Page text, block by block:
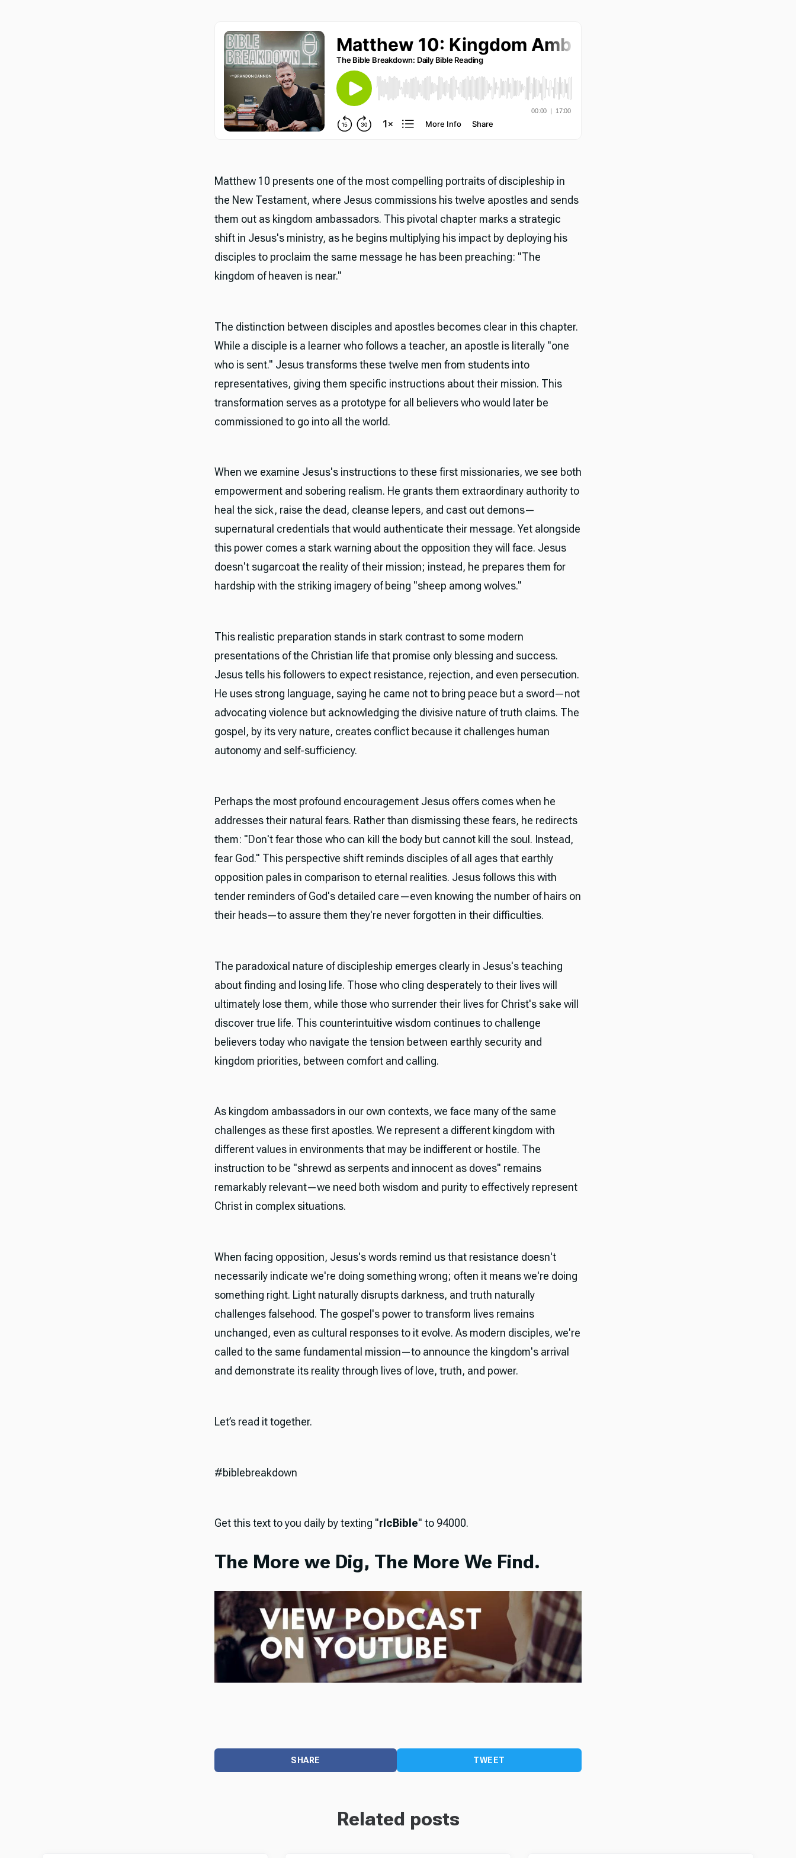
Matthew 10 presents one of the most compelling portraits of discipleship in
the New Testament, where Jesus commissions his twelve apostles and sends
them out as kingdom ambassadors. This pivotal chapter marks a strategic
shift in Jesus's ministry, as he begins multiplying his impact by deploying his
disciples to proclaim the same message he has been preaching: "The
kingdom of heaven is near."
The distinction between disciples and apostles becomes clear in this chapter.
While a disciple is a learner who follows a teacher, an apostle is literally "one
who is sent." Jesus transforms these twelve men from students into
representatives, giving them specific instructions about their mission. This
transformation serves as a prototype for all believers who would later be
commissioned to go into all the world.
When we examine Jesus's instructions to these first missionaries, we see both
empowerment and sobering realism. He grants them extraordinary authority to
heal the sick, raise the dead, cleanse lepers, and cast out demons—
supernatural credentials that would authenticate their message. Yet alongside
this power comes a stark warning about the opposition they will face. Jesus
doesn't sugarcoat the reality of their mission; instead, he prepares them for
hardship with the striking imagery of being "sheep among wolves."
This realistic preparation stands in stark contrast to some modern
presentations of the Christian life that promise only blessing and success.
Jesus tells his followers to expect resistance, rejection, and even persecution.
He uses strong language, saying he came not to bring peace but a sword—not
advocating violence but acknowledging the divisive nature of truth claims. The
gospel, by its very nature, creates conflict because it challenges human
autonomy and self-sufficiency.
Perhaps the most profound encouragement Jesus offers comes when he
addresses their natural fears. Rather than dismissing these fears, he redirects
them: "Don't fear those who can kill the body but cannot kill the soul. Instead,
fear God." This perspective shift reminds disciples of all ages that earthly
opposition pales in comparison to eternal realities. Jesus follows this with
tender reminders of God's detailed care—even knowing the number of hairs on
their heads—to assure them they're never forgotten in their difficulties.
The paradoxical nature of discipleship emerges clearly in Jesus's teaching
about finding and losing life. Those who cling desperately to their lives will
ultimately lose them, while those who surrender their lives for Christ's sake will
discover true life. This counterintuitive wisdom continues to challenge
believers today who navigate the tension between earthly security and
kingdom priorities, between comfort and calling.
As kingdom ambassadors in our own contexts, we face many of the same
challenges as these first apostles. We represent a different kingdom with
different values in environments that may be indifferent or hostile. The
instruction to be "shrewd as serpents and innocent as doves" remains
remarkably relevant—we need both wisdom and purity to effectively represent
Christ in complex situations.
When facing opposition, Jesus's words remind us that resistance doesn't
necessarily indicate we're doing something wrong; often it means we're doing
something right. Light naturally disrupts darkness, and truth naturally
challenges falsehood. The gospel's power to transform lives remains
unchanged, even as cultural responses to it evolve. As modern disciples, we're
called to the same fundamental mission—to announce the kingdom's arrival
and demonstrate its reality through lives of love, truth, and power.
Let’s read it together.
#biblebreakdown
Get this text to you daily by texting "rlcBible" to 94000.
The More we Dig, The More We Find.
SHARE TWEET
Related posts